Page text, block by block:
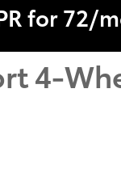
for 72/
4-